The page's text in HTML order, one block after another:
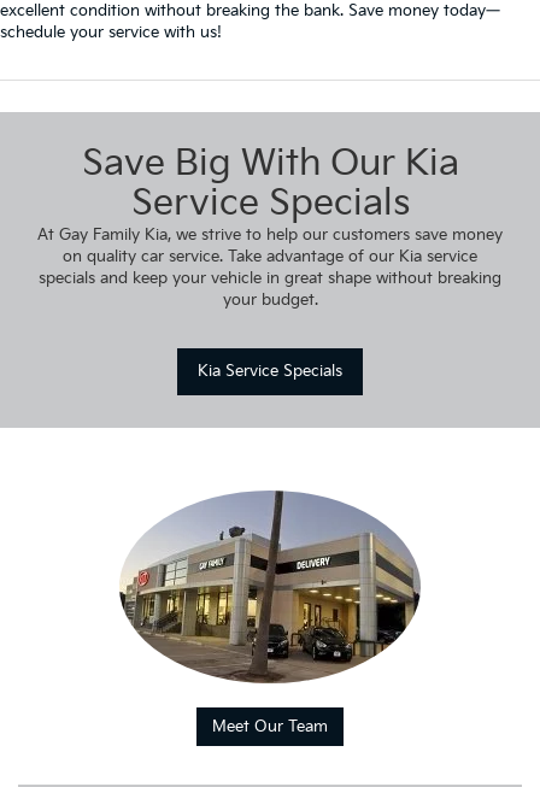
excellent condition without breaking the bank. Save money today—
schedule your service with us!
Save Big With Our Kia
Service Specials
At Gay Family Kia, we strive to help our customers save money
on quality car service. Take advantage of our Kia service
specials and keep your vehicle in great shape without breaking
your budget.
Kia Service Specials
Meet Our Team